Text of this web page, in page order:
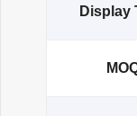
Display